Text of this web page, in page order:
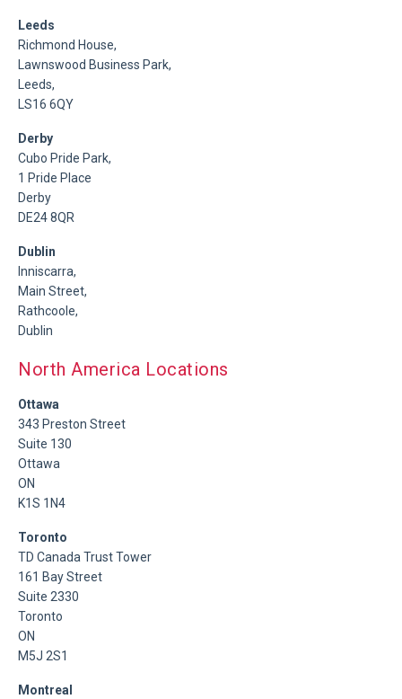
Leeds
Richmond House,
Lawnswood Business Park,
Leeds,
LS16 6QY
Derby
Cubo Pride Park,
1 Pride Place
Derby
DE24 8QR
Dublin
Inniscarra,
Main Street,
Rathcoole,
Dublin
North America Locations
Ottawa
343 Preston Street
Suite 130
Ottawa
ON
K1S 1N4
Toronto
TD Canada Trust Tower
161 Bay Street
Suite 2330
Toronto
ON
M5J 2S1
Montreal